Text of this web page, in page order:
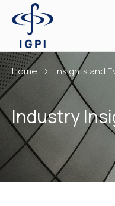
Industry
Home Insights and